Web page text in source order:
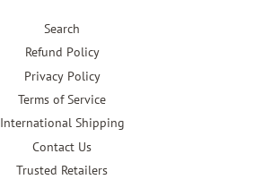
Search
Refund Policy
Privacy Policy
Terms of Service
International Shipping
Contact Us
Trusted Retailers